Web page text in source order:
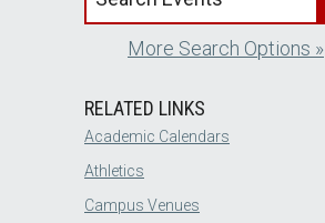
More Search Options »
RELATED LINKS
Academic Calendars
Athletics
Campus Venues